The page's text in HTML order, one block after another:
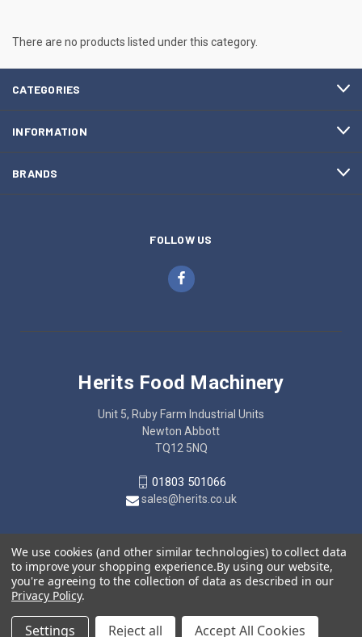
There are no products listed under this category.
CATEGORIES
INFORMATION
BRANDS
FOLLOW US
Herits Food Machinery
Unit 5, Ruby Farm Industrial Units
Newton Abbott
TQ12 5NQ
01803 501066
sales@herits.co.uk
We use cookies (and other similar technologies) to collect data
to improve your shopping experience.By using our website,
you're agreeing to the collection of data as described in our
Privacy Policy.
Settings Reject all Accept All Cookies